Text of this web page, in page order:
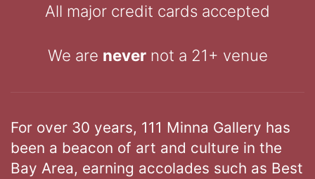
All major credit cards accepted
We are nevernot a 21+ venue
For over 30 years, 111 Minna Gallery has
been a beacon of art and culture in the
Bay Area, earning accolades such as Best